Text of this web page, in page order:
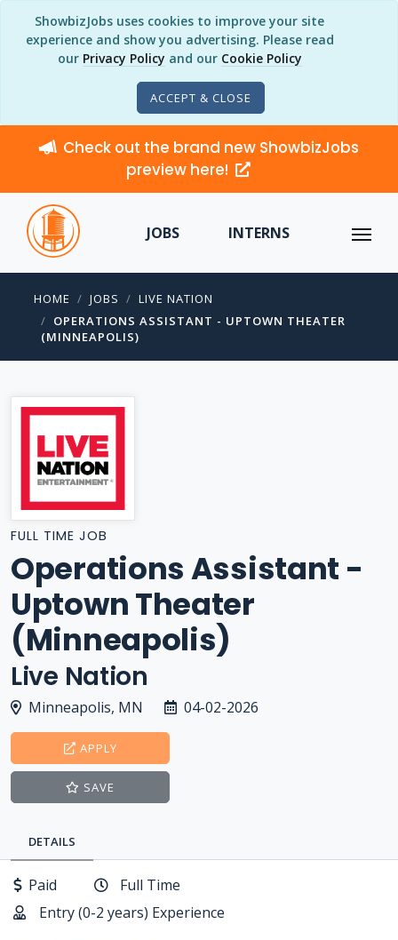
ShowbizJobs uses cookies to improve your site
experience and show you advertising. Please read
our Privacy Policy and our Cookie Policy
ACCEPT & CLOSE
Check out the brand new ShowbizJobs
preview here!
JOBS INTERNS
HOME JOBS
LIVE NATION
OPERATIONS ASSISTANT - UPTOWN THEATER
(MINNEAPOLIS)
FULL TIME JOB
Operations Assistant -
Uptown Theater
(Minneapolis)
Live Nation
Minneapolis, MN 04-02-2026
APPLY
SAVE
DETAILS
Paid
Full Time
Entry (0-2 years) Experience